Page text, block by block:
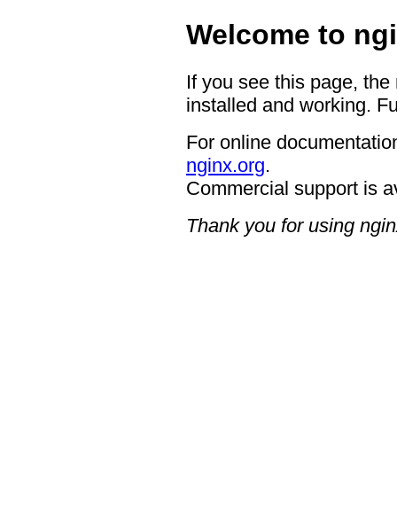
Welcome to
If you see this page,
installed and working.
For online
nginx.org.
Commercial support is
Thank you for using